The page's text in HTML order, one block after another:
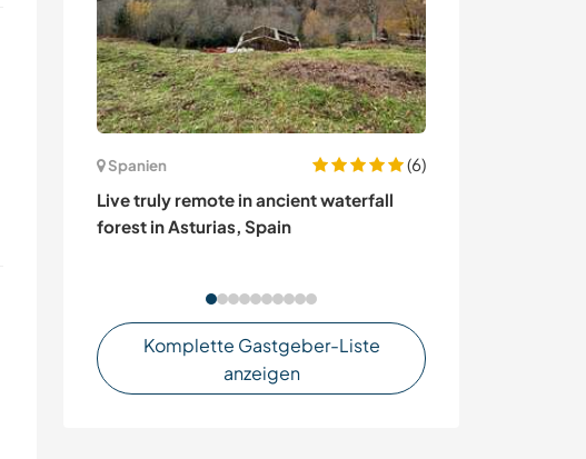
Spanien
(6)
Live truly remote in ancient waterfall
forest in Asturias, Spain
Komplette Gastgeber-Liste
anzeigen